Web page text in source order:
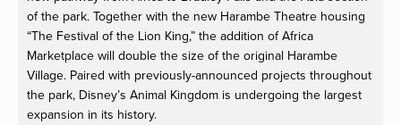
of the park. Together with the new Harambe Theatre housing
“The Festival of the Lion King,” the addition of Africa
Marketplace will double the size of the original Harambe
Village. Paired with previously-announced projects throughout
the park, Disney’s Animal Kingdom is undergoing the largest
expansion in its history.